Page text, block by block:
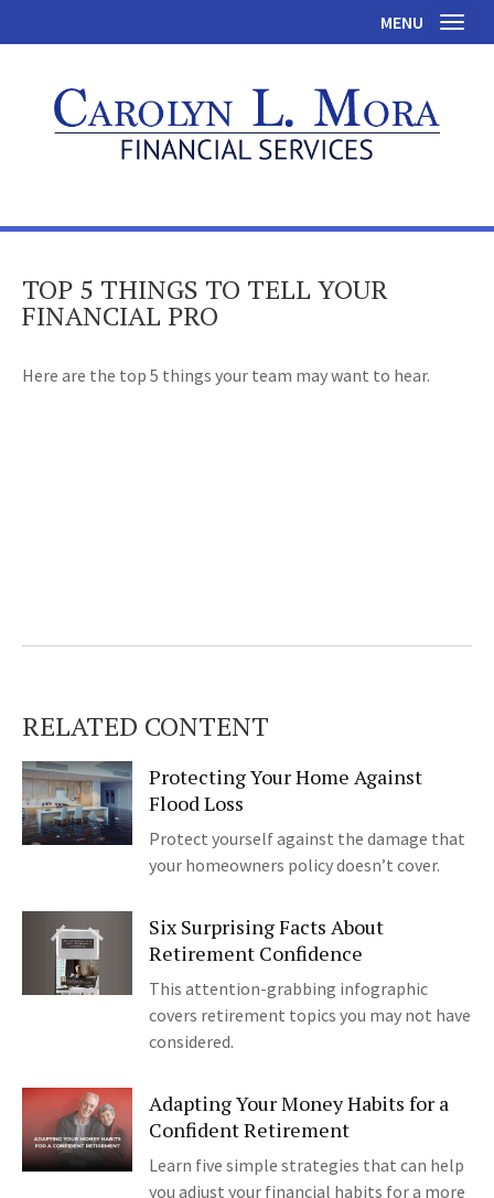
MENU
TOP 5 THINGS TO TELL YOUR
FINANCIAL PRO
Here are the top 5 things your team may want to hear.
RELATED CONTENT
Protecting Your Home Against
Flood Loss
Protect yourself against the damage that
your homeowners policy doesn’t cover.
Six Surprising Facts About
Retirement Confidence
This attention-grabbing infographic
covers retirement topics you may not have
considered.
Adapting Your Money Habits for a
Confident Retirement
Learn five simple strategies that can help
you adjust your financial habits for a more